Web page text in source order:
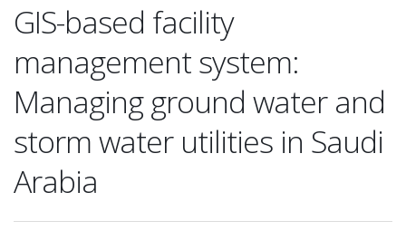
GIS-based facility
management system:
Managing ground water and
storm water utilities in Saudi
Arabia